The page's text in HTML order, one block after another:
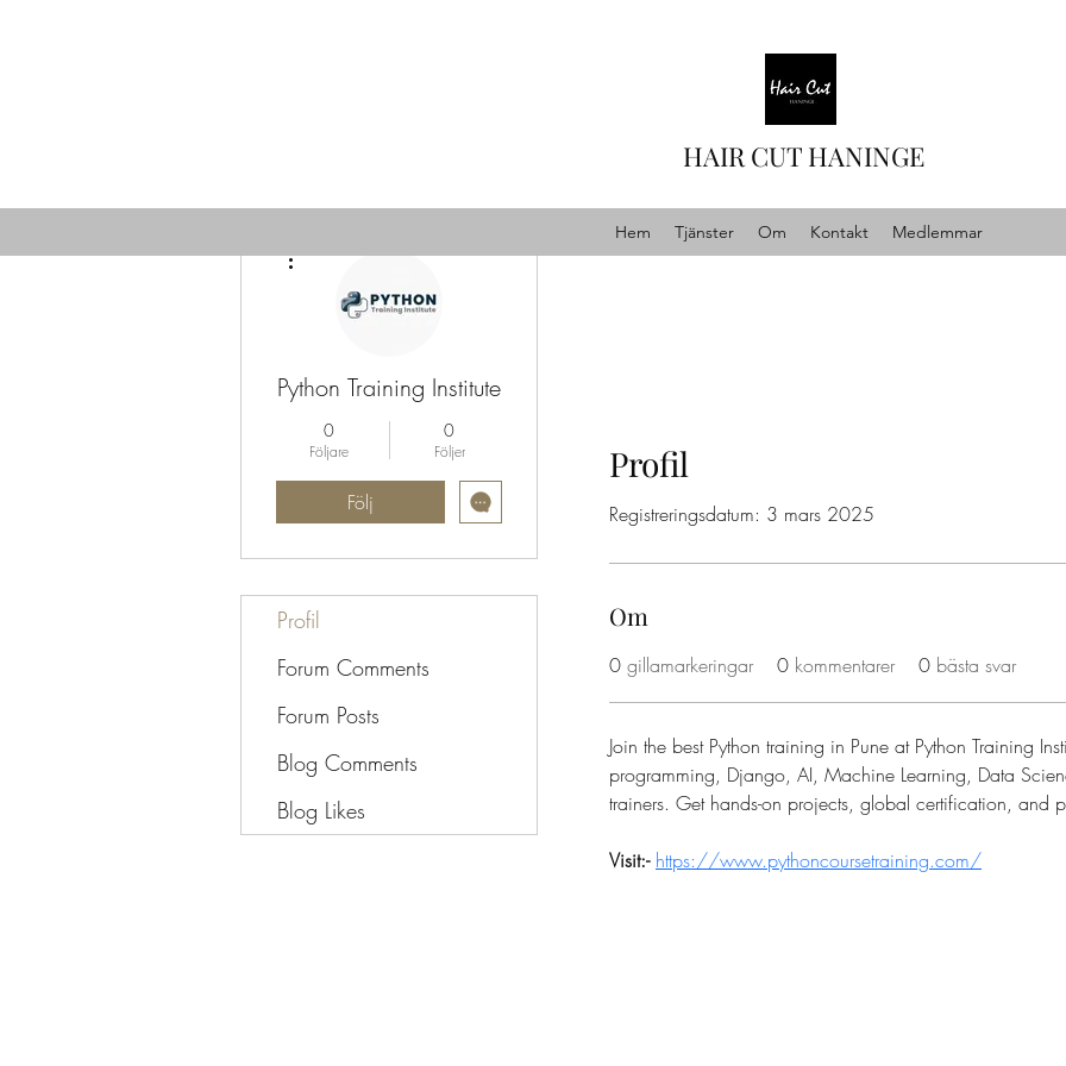
HAIR CUT HANINGE
Hem Tjänster Om Kontakt Medlemmar
Profil
Registreringsdatum: 3 mars 2025
Om
0 gillamarkeringar 0 kommentarer 0 bästa svar
Join the best Python training in Pune at Python Training
programming, Django, AI, Machine Learning, Data
trainers. Get hands-on projects, global certification, and
Visit:- https://www.pythoncoursetraining.com/
Python Training Institute
0
Följare
0
Följer
Följ
Profil
Forum Comments
Forum Posts
Blog Comments
Blog Likes